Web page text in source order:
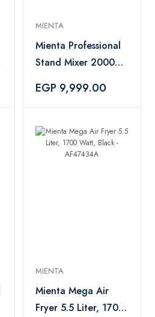
MIENTA
Mienta Professional
Stand Mixer 2000
KM38432A
EGP 9,999.00
MIENTA
Mienta Mega Air
Fryer 5.5 Liter, 1700